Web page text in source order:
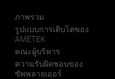
LEARN MORE
ภาพรวม
รูปแบบการเติบโตของ
AMETEK
คณะผู้บริหาร
ความรับผิดชอบของ
ซัพพลายเออร์